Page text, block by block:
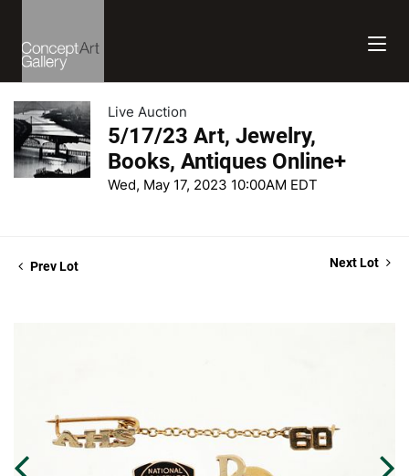
Live Auction
5/17/23 Art, Jewelry,
Books, Antiques Online+
Wed, May 17, 2023 10:00AM EDT
Prev Lot Next Lot